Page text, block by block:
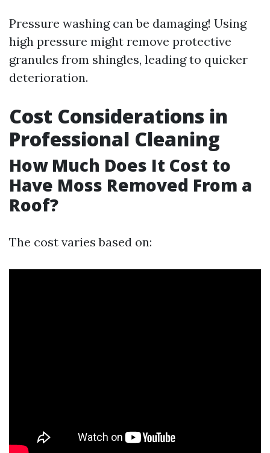
Pressure washing can be damaging! Using
high pressure might remove protective
granules from shingles, leading to quicker
deterioration.
Cost Considerations in
Professional Cleaning
How Much Does It Cost to
Have Moss Removed From a
Roof?
The cost varies based on: